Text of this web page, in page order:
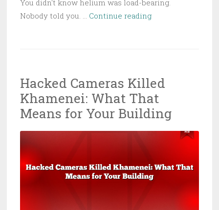
You didn't know helium was load-bearing.
Nobody told you. … Continue readingYour
to
Cost
More
—
Thanks,
Really,
Hacked Cameras Killed
Khamenei: What That
Means for Your Building